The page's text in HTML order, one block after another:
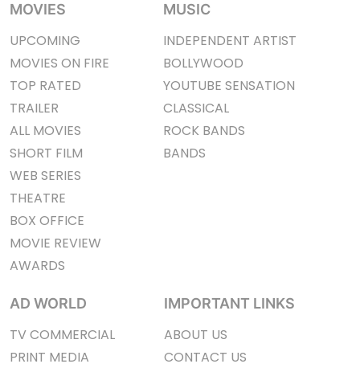
MOVIES
UPCOMING
MOVIES ON FIRE
TOP RATED
TRAILER
ALL MOVIES
SHORT FILM
WEB SERIES
THEATRE
BOX OFFICE
MOVIE REVIEW
AWARDS
MUSIC
INDEPENDENT ARTIST
BOLLYWOOD
YOUTUBE SENSATION
CLASSICAL
ROCK BANDS
BANDS
AD WORLD
TV COMMERCIAL
PRINT MEDIA
IMPORTANT LINKS
ABOUT US
CONTACT US